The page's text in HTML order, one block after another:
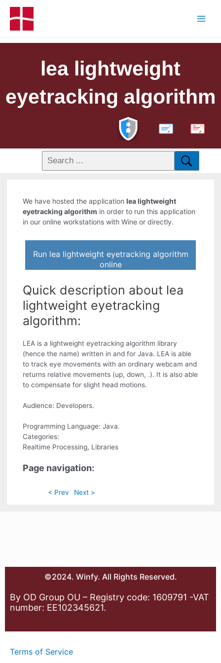
lea lightweight
eyetracking algorithm
PDF
We have hosted the applicationlea lightweight
eyetracking algorithm in order to run this application
in our online workstations with Wine or directly.
Run lea lightweight eyetracking algorithm
online
Quick description about lea
lightweight eyetracking
algorithm:
LEA is a lightweight eyetracking algorithm library
(hence the name) written in and for Java. LEA is able
to track eye movements with an ordinary webcam and
returns relative movements (up, down, .). It is also able
to compensate for slight head motions.
Audience: Developers.
Programming Language: Java.
Categories:
Realtime Processing, Libraries
Page navigation:
< Prev Next >
©2024. Winfy. All Rights Reserved.
By OD Group OU – Registry code: 1609791 -VAT
number: EE102345621.
Terms of Service